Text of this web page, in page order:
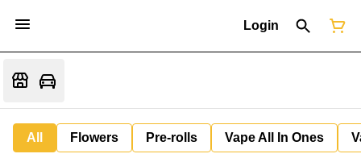
Login
All Flowers Pre-rolls Vape All In Ones